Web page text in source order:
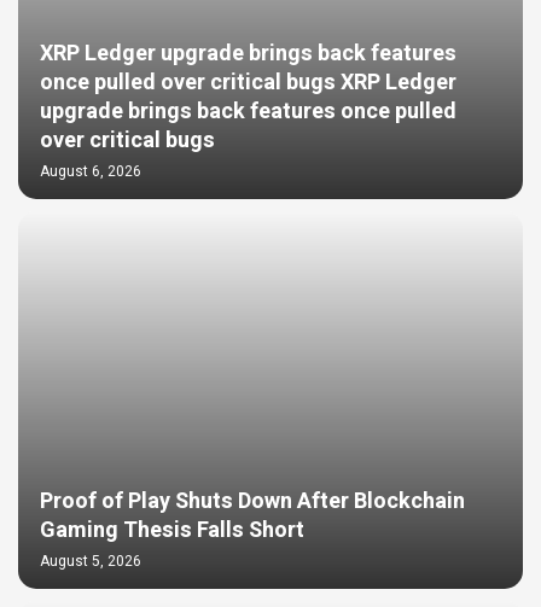
XRP Ledger upgrade brings back features
once pulled over critical bugs XRP Ledger
upgrade brings back features once pulled
over critical bugs
August 6, 2026
Proof of Play Shuts Down After Blockchain
Gaming Thesis Falls Short
August 5, 2026